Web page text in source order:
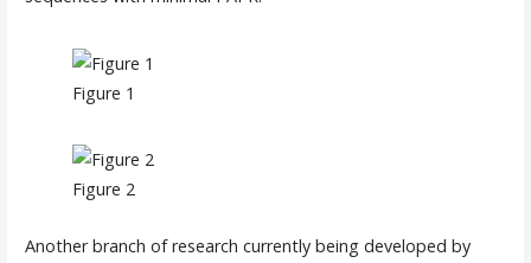
Figure 1
Figure 2
Another branch of research currently being developed by